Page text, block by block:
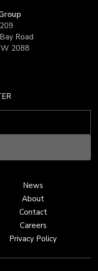
Road
2088
News
About
Contact
Careers
Privacy Policy